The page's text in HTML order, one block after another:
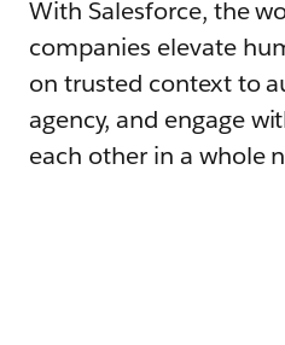
With Salesforce, the
companies elevate
on trusted context to
agency, and engage
each other in a whole